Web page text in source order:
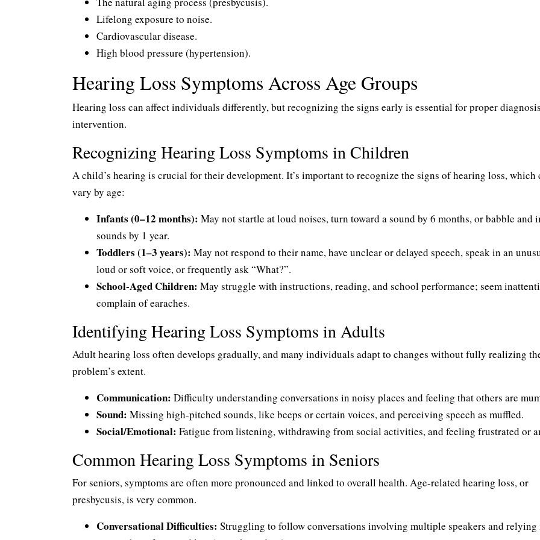
Lifelong exposure to noise.
Cardiovascular disease.
High blood pressure (hypertension).
Hearing Loss Symptoms Across Age Groups
Hearing loss can affect individuals differently, but recognizing the signs early is essential for proper
intervention.
Recognizing Hearing Loss Symptoms in Children
A child’s hearing is crucial for their development. It’s important to recognize the signs of hearing loss, which
vary by age:
Infants (0–12 months): May not startle at loud noises, turn toward a sound by 6 months, or babble and
sounds by 1 year.
Toddlers (1–3 years): May not respond to their name, have unclear or delayed speech, speak in an
loud or soft voice, or frequently ask “What?”.
School-Aged Children: May struggle with instructions, reading, and school performance; seem
complain of earaches.
Identifying Hearing Loss Symptoms in Adults
Adult hearing loss often develops gradually, and many individuals adapt to changes without fully realizing
problem’s extent.
Communication: Difficulty understanding conversations in noisy places and feeling that others are
Sound: Missing high-pitched sounds, like beeps or certain voices, and perceiving speech as muffled.
Social/Emotional: Fatigue from listening, withdrawing from social activities, and feeling frustrated or
Common Hearing Loss Symptoms in Seniors
For seniors, symptoms are often more pronounced and linked to overall health. Age-related hearing loss, or
presbycusis, is very common.
Conversational Difficulties: Struggling to follow conversations involving multiple speakers and relying